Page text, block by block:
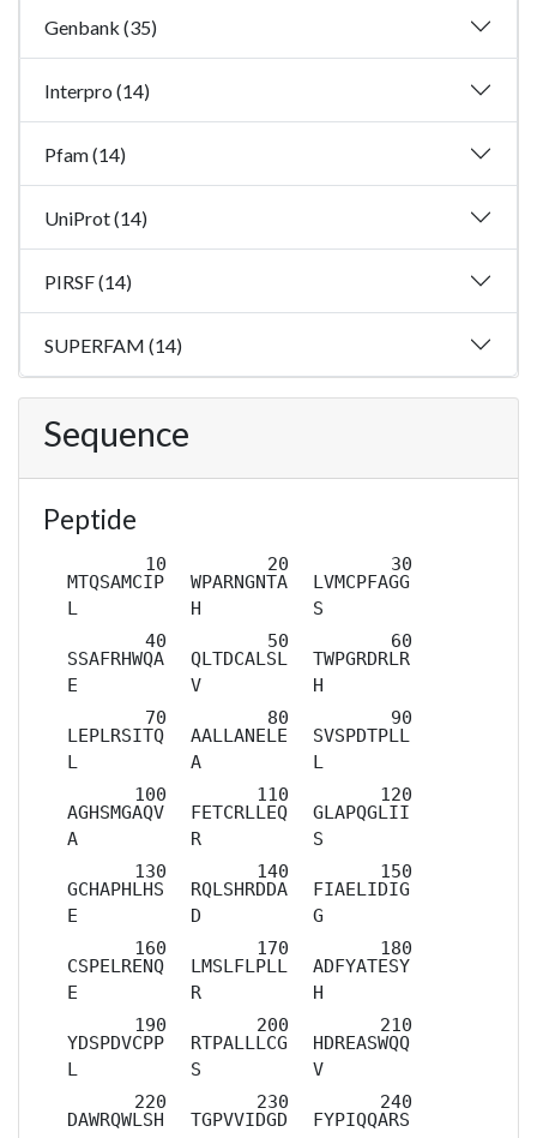
Genbank (35)
Interpro (14)
Pfam (14)
UniProt (14)
PIRSF (14)
SUPERFAM (14)
Sequence
Peptide
MTQSAMCIP
L
WPARNGNTA
H
LVMCPFAGG
S
SSAFRHWQA
E
QLTDCALSL
V
TWPGRDRLR
H
LEPLRSITQ
L
AALLANELE
A
SVSPDTPLL
L
AGHSMGAQV
A
FETCRLLEQ
R
GLAPQGLII
S
GCHAPHLHS
E
RQLSHRDDA
D
FIAELIDIG
G
CSPELRENQ
E
LMSLFLPLL
R
ADFYATESY
H
YDSPDVCPP
L
RTPALLLCG
S
HDREASWQQ
V
DAWRQWLSH
TGPVVIDGD
FYPIQQARS